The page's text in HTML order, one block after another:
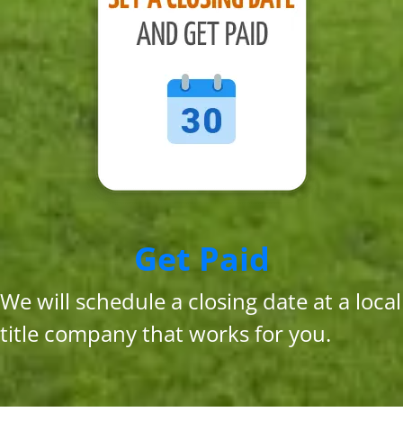
Get Paid
We will schedule a closing date at a local
title company that works for you.